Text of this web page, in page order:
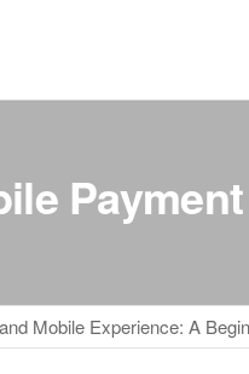
Mobile Experience: A